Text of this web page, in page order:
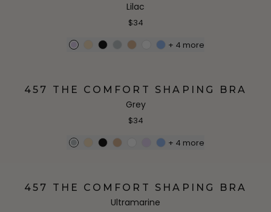
Lilac
$34
+ 4 more
457 THE COMFORT SHAPING BRA
Grey
$34
+ 4 more
457 THE COMFORT SHAPING BRA
Ultramarine